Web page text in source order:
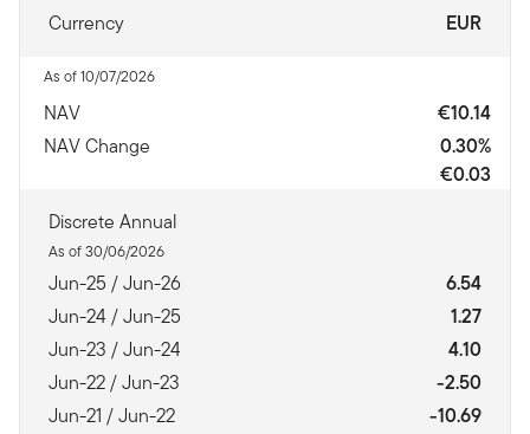
Currency EUR
As of 10/07/2026
NAV
€10.14
NAV Change
0.30%
€0.03
Discrete Annual
As of 30/06/2026
Jun-25 / Jun-26
6.54
Jun-24 / Jun-25
1.27
Jun-23 / Jun-24
4.10
Jun-22 / Jun-23
-2.50
Jun-21 / Jun-22
-10.69